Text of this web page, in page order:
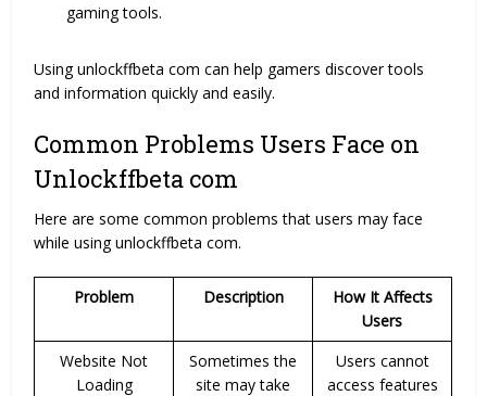
gaming tools.
Using unlockffbeta com can help gamers discover tools
and information quickly and easily.
Common Problems Users Face on
Unlockffbeta com
Here are some common problems that users may face
while using unlockffbeta com.
Problem Description
How It Affects
Users
Website Not
Loading
Sometimes the
site may take
Users cannot
access features